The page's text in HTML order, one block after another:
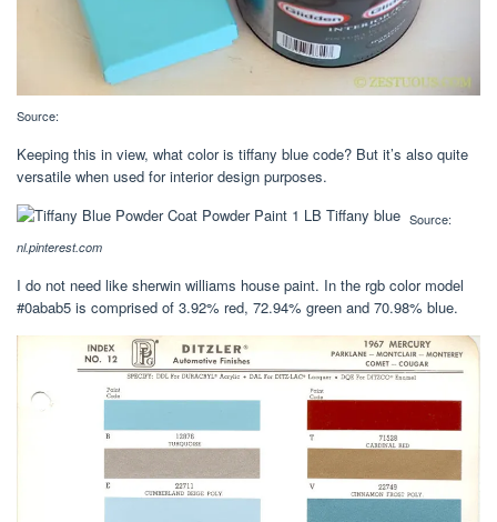
Source:
Keeping this in view, what color is tiffany blue code? But it’s also quite
versatile when used for interior design purposes.
Source:
nl.pinterest.com
I do not need like sherwin williams house paint. In the rgb color model
#0abab5 is comprised of 3.92% red, 72.94% green and 70.98% blue.